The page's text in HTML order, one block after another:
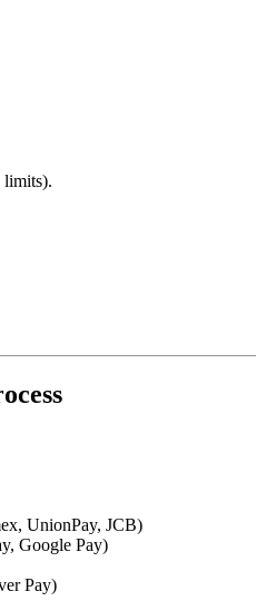
limits).
UnionPay, JCB)
Google Pay)
Pay)